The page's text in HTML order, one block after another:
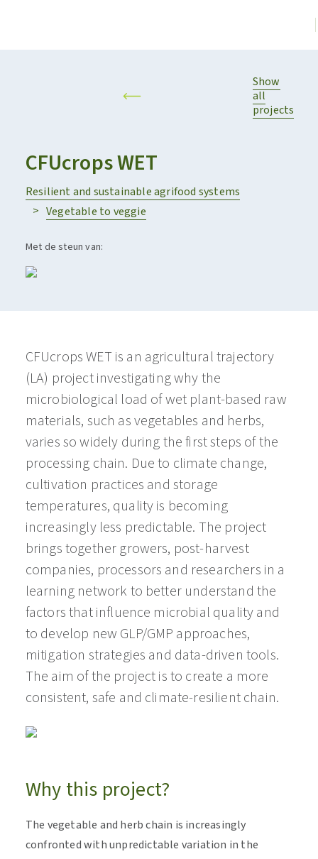
Show
all
projects
CFUcrops WET
Resilient and sustainable agrifood systems
Vegetable to veggie
Met de steun van:
CFUcrops WET is an agricultural trajectory
(LA) project investigating why the
microbiological load of wet plant-based raw
materials, such as vegetables and herbs,
varies so widely during the first steps of the
processing chain. Due to climate change,
cultivation practices and storage
temperatures, quality is becoming
increasingly less predictable. The project
brings together growers, post-harvest
companies, processors and researchers in a
learning network to better understand the
factors that influence microbial quality and
to develop new GLP/GMP approaches,
mitigation strategies and data-driven tools.
The aim of the project is to create a more
consistent, safe and climate-resilient chain.
Why this project?
The vegetable and herb chain is increasingly
confronted with unpredictable variation in the